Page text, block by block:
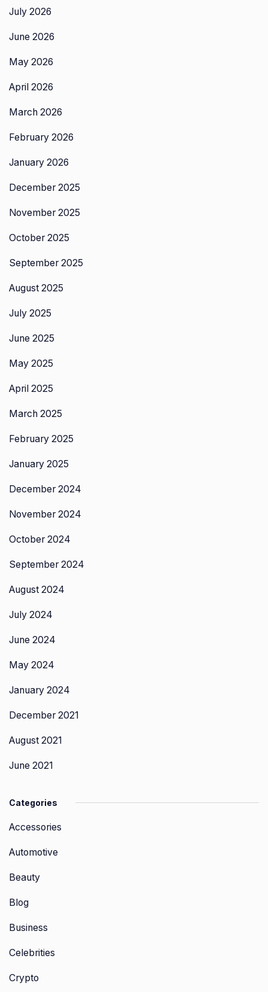
July 2026
June 2026
May 2026
April 2026
March 2026
February 2026
January 2026
December 2025
November 2025
October 2025
September 2025
August 2025
July 2025
June 2025
May 2025
April 2025
March 2025
February 2025
January 2025
December 2024
November 2024
October 2024
September 2024
August 2024
July 2024
June 2024
May 2024
January 2024
December 2021
August 2021
June 2021
Categories
Accessories
Automotive
Beauty
Blog
Business
Celebrities
Crypto